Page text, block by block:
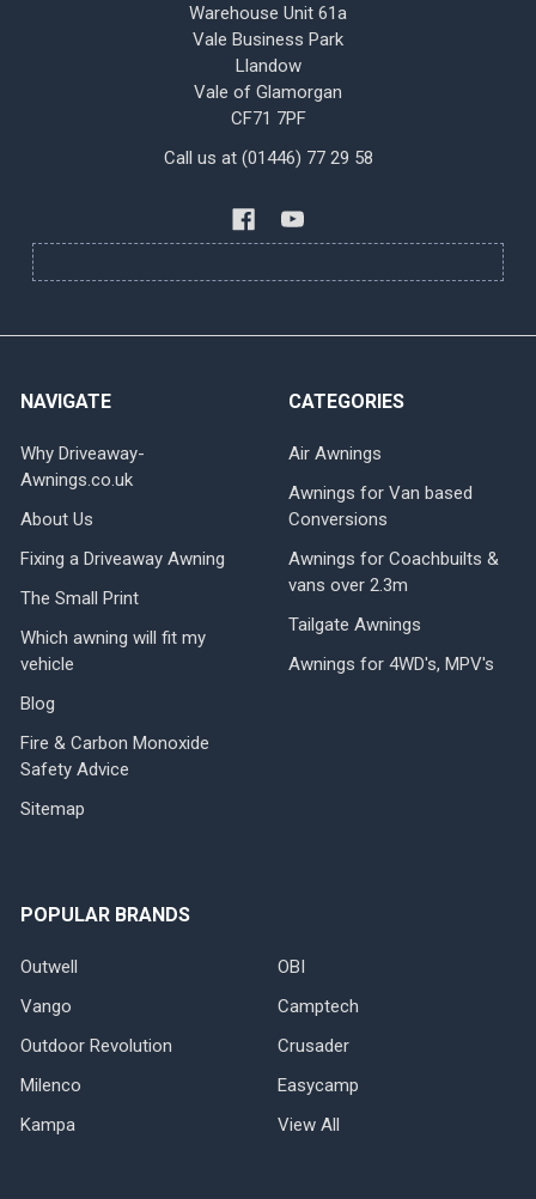
Warehouse Unit 61a
Vale Business Park
Llandow
Vale of Glamorgan
CF71 7PF
Call us at (01446) 77 29 58
NAVIGATE
Why Driveaway-
Awnings.co.uk
About Us
Fixing a Driveaway Awning
The Small Print
Which awning will fit my
vehicle
Blog
Fire & Carbon Monoxide
Safety Advice
Sitemap
CATEGORIES
Air Awnings
Awnings for Van based
Conversions
Awnings for Coachbuilts &
vans over 2.3m
Tailgate Awnings
Awnings for 4WD's, MPV's
POPULAR BRANDS
Outwell
Vango
Outdoor Revolution
Milenco
Kampa
OBI
Camptech
Crusader
Easycamp
View All